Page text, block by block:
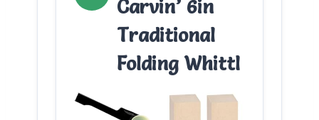
Carvin’ 6in
Traditional
Folding Whittl